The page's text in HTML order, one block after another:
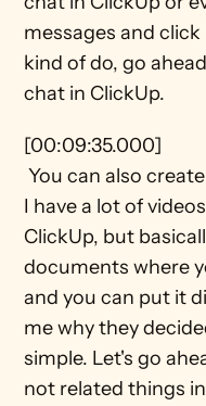
messages and
kind of do, go
chat in ClickUp.
[00:09:35.000]
You can also create views for documents. Now,
I have a lot of
ClickUp, but
documents where
and you can put it
me why they
simple. Let's go
not related things